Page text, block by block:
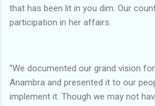
that has been lit in you dim. Our
participation in her affairs.
"We documented our grand vision
Anambra and presented it to our
implement it. Though we may not